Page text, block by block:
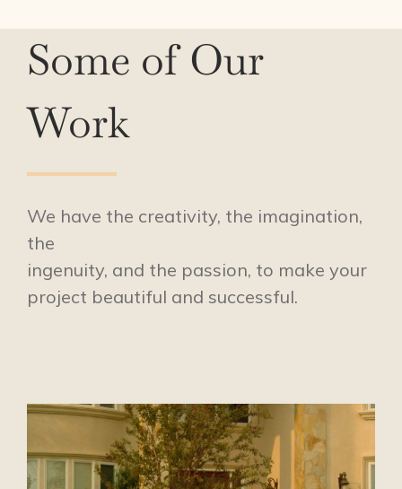
Some of Our
Work
We have the creativity, the imagination,
the
ingenuity, and the passion, to make your
project beautiful and successful.